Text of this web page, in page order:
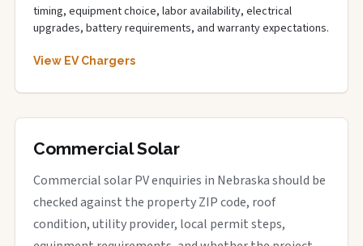
timing, equipment choice, labor availability, electrical
upgrades, battery requirements, and warranty expectations.
View EV Chargers
Commercial Solar
Commercial solar PV enquiries in Nebraska should be
checked against the property ZIP code, roof
condition, utility provider, local permit steps,